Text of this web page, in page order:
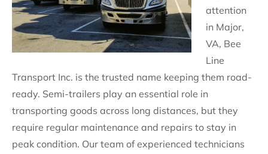
attention
in Major,
VA, Bee
Line
Transport Inc. is the trusted name keeping them road-
ready. Semi-trailers play an essential role in
transporting goods across long distances, but they
require regular maintenance and repairs to stay in
peak condition. Our team of experienced technicians